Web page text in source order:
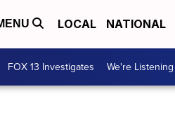
LOCAL NATIONAL
FOX 13 Investigates We're Listening